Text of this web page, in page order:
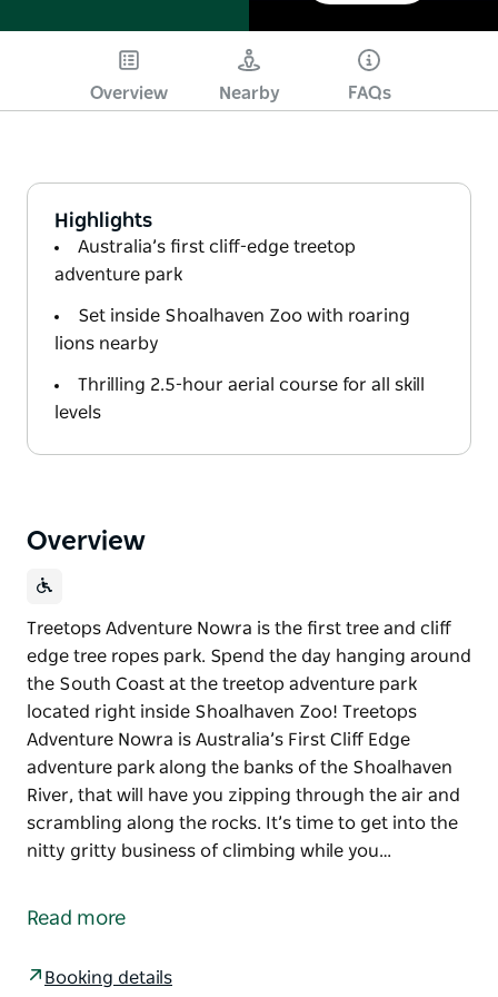
Overview Nearby FAQs
Highlights
Australia’s first cliff-edge treetop
adventure park
Set inside Shoalhaven Zoo with roaring
lions nearby
Thrilling 2.5-hour aerial course for all skill
levels
Overview
Treetops Adventure Nowra is the first tree and cliff
edge tree ropes park. Spend the day hanging around
the South Coast at the treetop adventure park
located right inside Shoalhaven Zoo! Treetops
Adventure Nowra is Australia’s First Cliff Edge
adventure park along the banks of the Shoalhaven
River, that will have you zipping through the air and
scrambling along the rocks. It’s time to get into the
nitty gritty business of climbing while you…
edge tree ropes park.
the treetop adventure park located right inside
Read more
Booking details